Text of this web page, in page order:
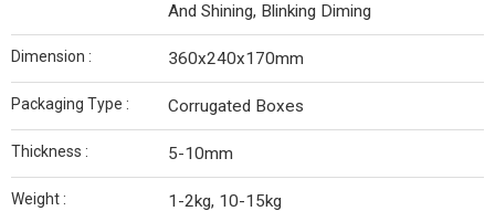
And Shining, Blinking Diming
Dimension : 360x240x170mm
Packaging Type : Corrugated Boxes
Thickness : 5-10mm
Weight : 1-2kg, 10-15kg